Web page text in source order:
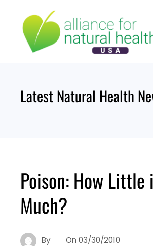
content
Latest Natural Health
Poison: How Little
Much?
By On 03/30/2010